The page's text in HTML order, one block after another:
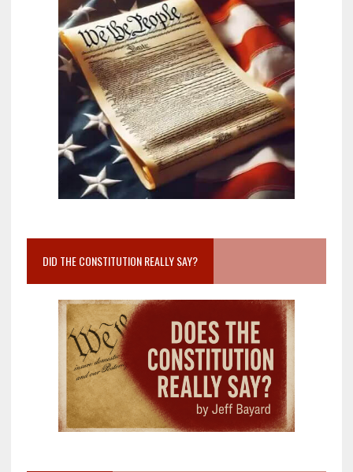
DID THE CONSTITUTION REALLY SAY?